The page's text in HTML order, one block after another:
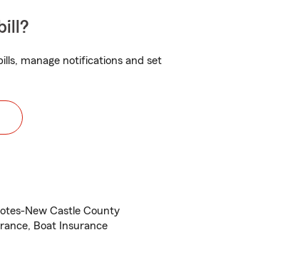
manage notifications and set
New Castle County
Boat Insurance